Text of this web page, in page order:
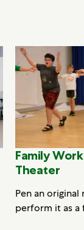
Family
Theater
Pen an
perform it as a